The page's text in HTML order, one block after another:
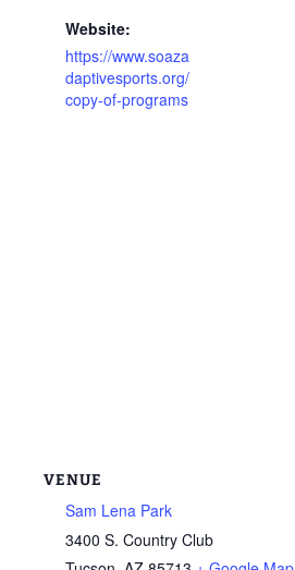
Website:
https://www.soaza
daptivesports.org/
copy-of-programs
VENUE
Sam Lena Park
3400 S. Country Club